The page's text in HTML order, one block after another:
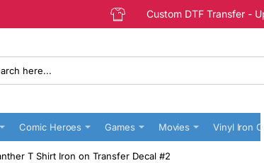
Custom DTF Transfer -
Comic Heroes Games Movies Vinyl Iron
T Shirt Iron on Transfer Decal #2